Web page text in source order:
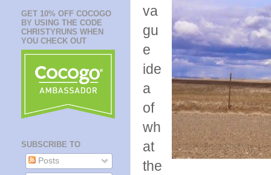
va
gu
e
ide
a
of
wh
at
the
GET 10% OFF COCOGO
BY USING THE CODE
CHRISTYRUNS WHEN
YOU CHECK OUT
SUBSCRIBE TO
Posts